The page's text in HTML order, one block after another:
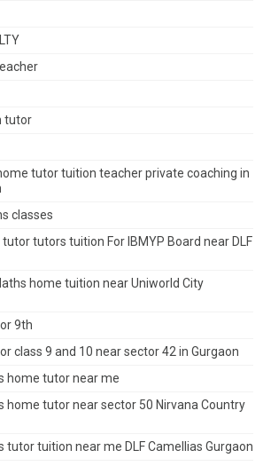
tutor
tutor tuition teacher private coaching in
classes
tutors tuition For IBMYP Board near DLF
home tuition near Uniworld City
9th
class 9 and 10 near sector 42 in Gurgaon
home tutor near me
home tutor near sector 50 Nirvana Country
tutor tuition near me DLF Camellias Gurgaon